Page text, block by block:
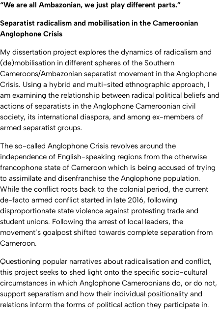
“We are all Ambazonian, we just play different parts.”
Separatist radicalism and mobilisation in the Cameroonian
Anglophone Crisis
My dissertation project explores the dynamics of radicalism and
(de)mobilisation in different spheres of the Southern
Cameroons/Ambazonian separatist movement in the Anglophone
Crisis. Using a hybrid and multi-sited ethnographic approach, I
am examining the relationship between radical political beliefs and
actions of separatists in the Anglophone Cameroonian civil
society, its international diaspora, and among ex-members of
armed separatist groups.
The so-called Anglophone Crisis revolves around the
independence of English-speaking regions from the otherwise
francophone state of Cameroon which is being accused of trying
to assimilate and disenfranchise the Anglophone population.
While the conflict roots back to the colonial period, the current
de-facto armed conflict started in late 2016, following
disproportionate state violence against protesting trade and
student unions. Following the arrest of local leaders, the
movement’s goalpost shifted towards complete separation from
Cameroon.
Questioning popular narratives about radicalisation and conflict,
this project seeks to shed light onto the specific socio-cultural
circumstances in which Anglophone Cameroonians do, or do not,
support separatism and how their individual positionality and
relations inform the forms of political action they participate in.